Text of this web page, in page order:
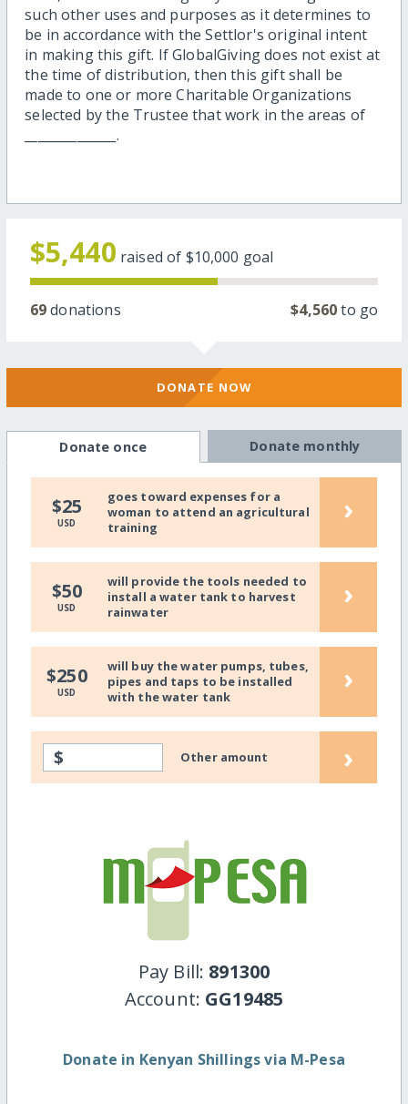
such other uses and purposes as it determines to
be in accordance with the Settlor's original intent
in making this gift. If GlobalGiving does not exist at
the time of distribution, then this gift shall be
made to one or more Charitable Organizations
selected by the Trustee that work in the areas of
______________.
$5,440 raised of $10,000 goal
69donations $4,560to go
DONATE NOW
Donate once Donate monthly
$25
USD
goes toward expenses for a
woman to attend an agricultural
training
›
$50
USD
will provide the tools needed to
install a water tank to harvest
rainwater
›
$250
USD
will buy the water pumps, tubes,
pipes and taps to be installed
with the water tank
›
$ Other amount ›
Pay Bill: 891300
Account: GG19485
Donate in Kenyan Shillings via M-Pesa